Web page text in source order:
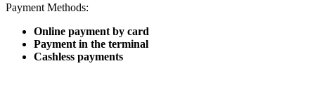
Payment Methods:
Online payment by card
Payment in the terminal
Cashless payments